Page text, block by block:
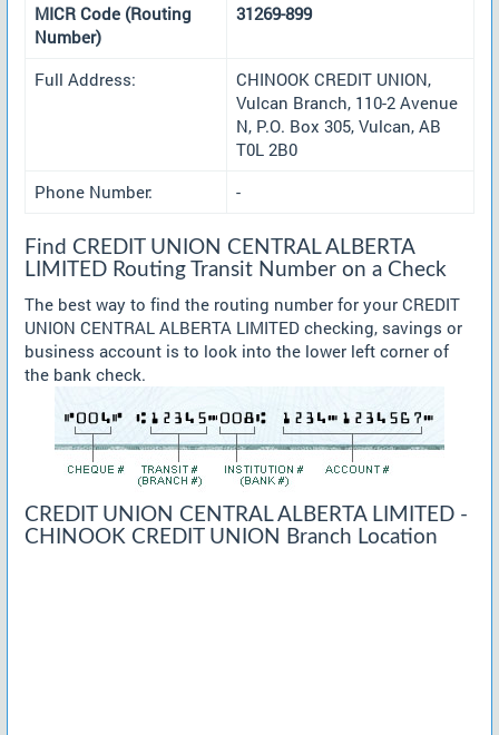
MICR Code (Routing
Number)
31269-899
Full Address:
CHINOOK CREDIT UNION,
Vulcan Branch, 110-2 Avenue
N, P.O. Box 305, Vulcan, AB
T0L 2B0
Phone Number:
-
Find CREDIT UNION CENTRAL ALBERTA
LIMITED Routing Transit Number on a Check
The best way to find the routing number for your CREDIT
UNION CENTRAL ALBERTA LIMITED checking, savings or
business account is to look into the lower left corner of
the bank check.
CREDIT UNION CENTRAL ALBERTA LIMITED -
CHINOOK CREDIT UNION Branch Location